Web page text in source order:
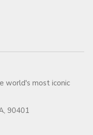
world's most iconic
years.
90401